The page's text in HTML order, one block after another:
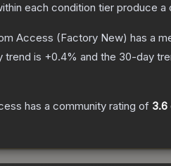
each condition tier produce
Access (Factory New) has a
trend is +0.4% and the 30-day
has a community rating of 3.6